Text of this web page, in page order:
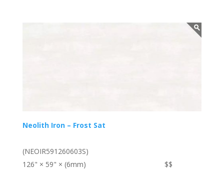
Neolith Iron – Frost Sat
(NEOIR591260603S)
126" × 59" × (6mm)
$$